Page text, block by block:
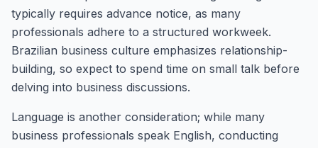
typically requires advance notice, as many
professionals adhere to a structured workweek.
Brazilian business culture emphasizes relationship-
building, so expect to spend time on small talk before
delving into business discussions.
Language is another consideration; while many
business professionals speak English, conducting